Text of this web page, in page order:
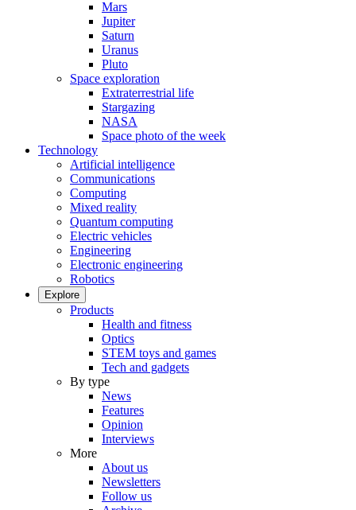
Mars
Jupiter
Saturn
Uranus
Pluto
Space exploration
Extraterrestrial life
Stargazing
NASA
Space photo of the week
Technology
Artificial intelligence
Communications
Computing
Mixed reality
Quantum computing
Electric vehicles
Engineering
Electronic engineering
Robotics
Explore
Products
Health and fitness
Optics
STEM toys and games
Tech and gadgets
By type
News
Features
Opinion
Interviews
More
About us
Newsletters
Follow us